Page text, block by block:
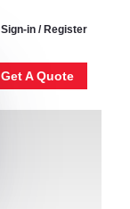
Sign-in / Register
Get A Quote